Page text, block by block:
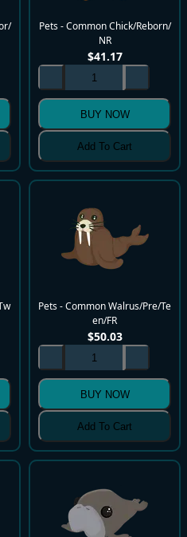
Pets - Common Chick/Reborn/
NR
$41.17
BUY NOW
Add To Cart
Pets - Common Walrus/Pre/Te
en/FR
$50.03
BUY NOW
Add To Cart